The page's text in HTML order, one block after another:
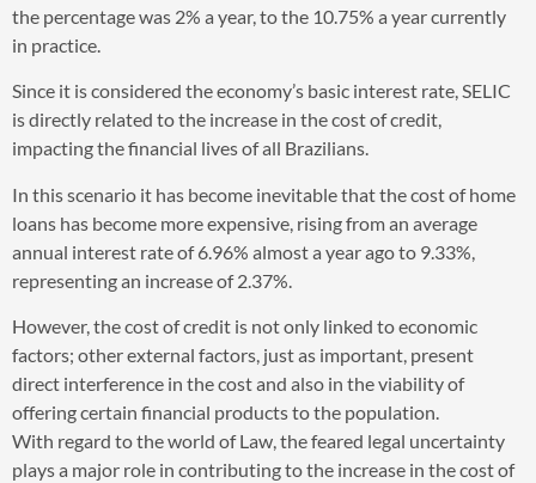
the percentage was 2% a year, to the 10.75% a year currently
in practice.
Since it is considered the economy’s basic interest rate, SELIC
is directly related to the increase in the cost of credit,
impacting the financial lives of all Brazilians.
In this scenario it has become inevitable that the cost of home
loans has become more expensive, rising from an average
annual interest rate of 6.96% almost a year ago to 9.33%,
representing an increase of 2.37%.
However, the cost of credit is not only linked to economic
factors; other external factors, just as important, present
direct interference in the cost and also in the viability of
offering certain financial products to the population.
With regard to the world of Law, the feared legal uncertainty
plays a major role in contributing to the increase in the cost of